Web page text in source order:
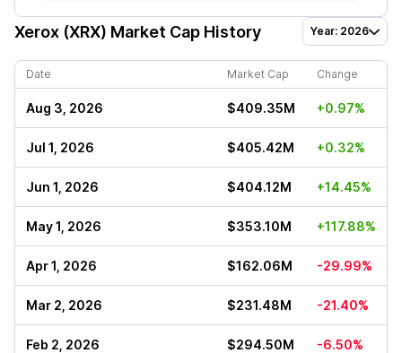
Xerox (XRX) Market Cap History Year: 2026
Date Market Cap Change
Aug 3, 2026 $409.35M +0.97%
Jul 1, 2026 $405.42M +0.32%
Jun 1, 2026 $404.12M +14.45%
May 1, 2026 $353.10M +117.88%
Apr 1, 2026 $162.06M -29.99%
Mar 2, 2026 $231.48M -21.40%
Feb 2, 2026 $294.50M -6.50%